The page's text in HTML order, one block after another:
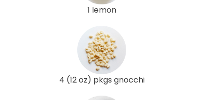
1 lemon
4 (12 oz) pkgs gnocchi